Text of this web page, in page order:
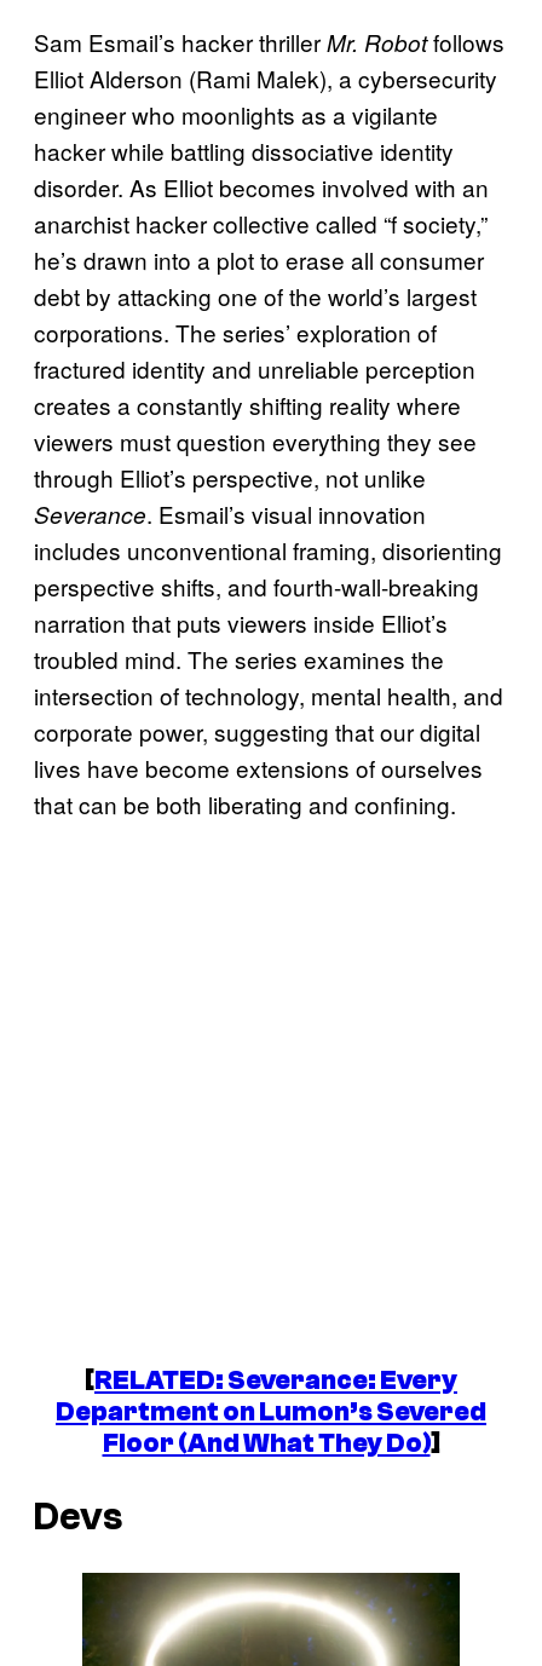
Sam Esmail’s hacker thrillerMr. Robotfollows
Elliot Alderson (Rami Malek), a cybersecurity
engineer who moonlights as a vigilante
hacker while battling dissociative identity
disorder. As Elliot becomes involved with an
anarchist hacker collective called “f society,”
he’s drawn into a plot to erase all consumer
debt by attacking one of the world’s largest
corporations. The series’ exploration of
fractured identity and unreliable perception
creates a constantly shifting reality where
viewers must question everything they see
through Elliot’s perspective, not unlike
Severance. Esmail’s visual innovation
includes unconventional framing, disorienting
perspective shifts, and fourth-wall-breaking
narration that puts viewers inside Elliot’s
troubled mind. The series examines the
intersection of technology, mental health, and
corporate power, suggesting that our digital
lives have become extensions of ourselves
that can be both liberating and confining.
[RELATED:Severance: Every
Department on Lumon’s Severed
Floor (And What They Do)]
Devs